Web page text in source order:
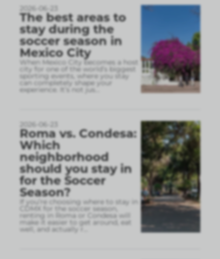
2026-06-23
The best areas to
stay during the
soccer season in
Mexico City
When Mexico City becomes a host
city for one of the world’s biggest
sporting events, where you stay
can completely shape your
experience. It’s not jus
2026-06-23
Roma vs. Condesa:
Which
neighborhood
should you stay in
for the Soccer
Season?
If you’re choosing where to stay in
CDMX for the soccer season,
renting in Roma or Condesa will
make it easier to get around, eat
well, and actually r